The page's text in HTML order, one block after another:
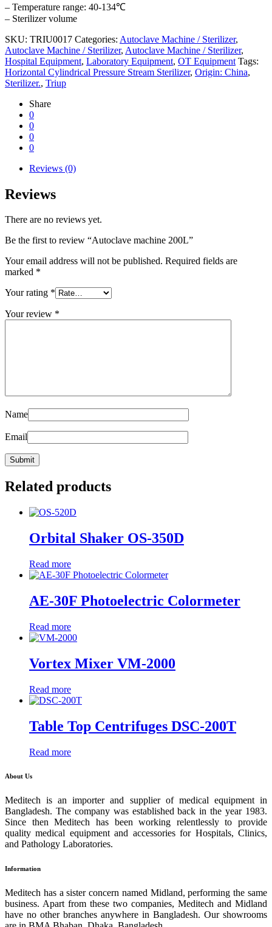
– Temperature range: 40-134℃
– Sterilizer volume
SKU: TRIU0017 Categories: Autoclave Machine / Sterilizer,
Autoclave Machine / Sterilizer, Autoclave Machine / Sterilizer,
Hospital Equipment, Laboratory Equipment, OT Equipment Tags:
Horizontal Cylindrical Pressure Stream Sterilizer, Origin: China,
Sterilizer., Triup
Share
0
0
0
0
Reviews (0)
Reviews
There are no reviews yet.
Be the first to review “Autoclave machine 200L”
Your email address will not be published. Required fields are
marked *
Your rating *
Your review *
Name
Email
Related products
Orbital Shaker OS-350D
Read more
AE-30F Photoelectric Colormeter
Read more
Vortex Mixer VM-2000
Read more
Table Top Centrifuges DSC-200T
Read more
About Us
Meditech is an importer and supplier of medical equipment in
Bangladesh. The company was established back in the year 1983.
Since then Meditech has been working relentlessly to provide
quality medical equipment and accessories for Hospitals, Clinics,
and Pathology Laboratories.
Information
Meditech has a sister concern named Midland, performing the same
business. Apart from these two companies, Meditech and Midland
have no other branches anywhere in Bangladesh. Our showrooms